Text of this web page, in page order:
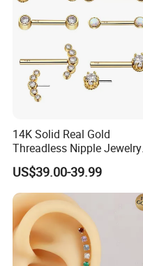
14K Solid Real Gold
Threadless Nipple Jewelry
Piercing 14kt Gold Nipple
US$39.00-39.99